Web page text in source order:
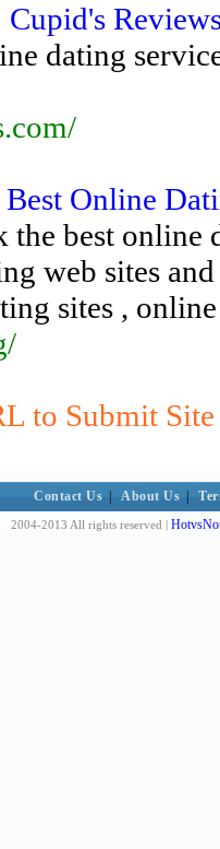
dating
Best Online
the best online
web sites
sites ,
to Submit
Contact Us About Us
2004-2013 All rights reserved |